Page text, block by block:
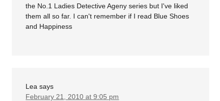
the No.1 Ladies Detective Ageny series but I've liked
them all so far. I can't remember if I read Blue Shoes
and Happiness
Lea says
February 21, 2010 at 9:05 pm